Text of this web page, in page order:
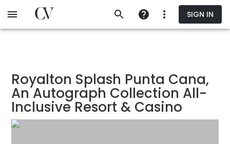
to
SIGN IN
Royalton Splash Punta Cana,
An Autograph Collection All-
Inclusive Resort & Casino